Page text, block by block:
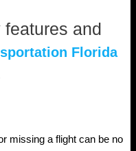
features and
Florida
missing a flight can be no